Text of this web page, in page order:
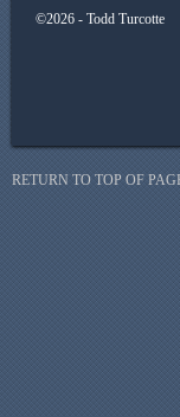
©2026 - Todd Turcotte
RETURN TO TOP OF